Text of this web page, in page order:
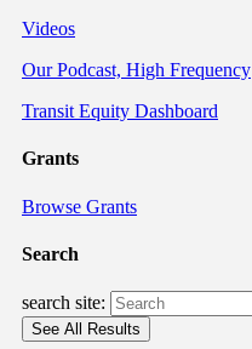
Videos
Our Podcast, High Frequency
Transit Equity Dashboard
Grants
Browse Grants
Search
search site: